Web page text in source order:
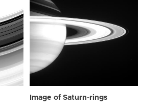
Image of Saturn-rings